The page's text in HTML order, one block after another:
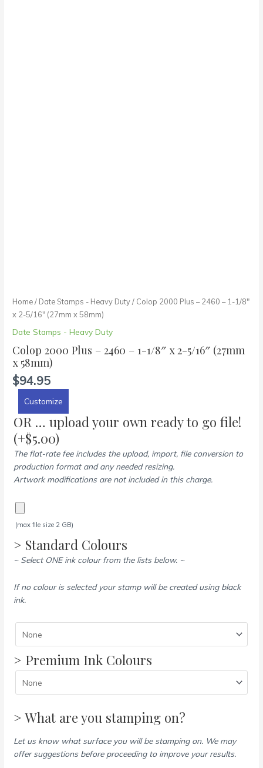
Home/ Date Stamps - Heavy Duty/ Colop 2000 Plus – 2460 – 1-1/8″
x 2-5/16″ (27mm x 58mm)
Date Stamps - Heavy Duty
Colop 2000 Plus – 2460 – 1-1/8″ x 2-5/16″ (27mm
x 58mm)
$94.95
Customize
OR … upload your own ready to go file!
(+$5.00)
The flat-rate fee includes the upload, import, file conversion to
production format and any needed resizing.
Artwork modifications are not included in this charge.
(max file size 2 GB)
> Standard Colours
~ Select ONE ink colour from the lists below. ~
If no colour is selected your stamp will be created using black
ink.
> Premium Ink Colours
> What are you stamping on?
Let us know what surface you will be stamping on. We may
offer suggestions before proceeding to improve your results.